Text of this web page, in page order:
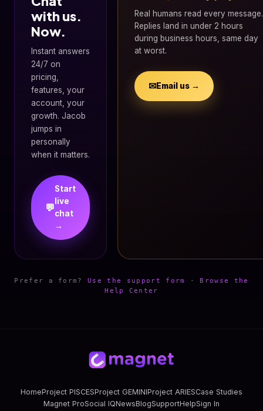
with us.
Now.
Instant answers
24/7 on
pricing,
features, your
account, your
growth. Jacob
jumps in
personally
when it matters.
💬
Start
live
chat
→
Real humans read every message.
Replies land in under 2 hours
during business hours, same day
at worst.
✉Email us →
Prefer a form?Use the support form · Browse the
Help Center
HomeProject PISCESProject GEMINIProject ARIESCase Studies
Magnet ProSocial IQNewsBlogSupportHelpSign In